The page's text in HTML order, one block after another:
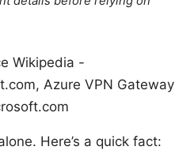
Wikipedia -
Azure VPN Gateway
Here’s a quick fact: